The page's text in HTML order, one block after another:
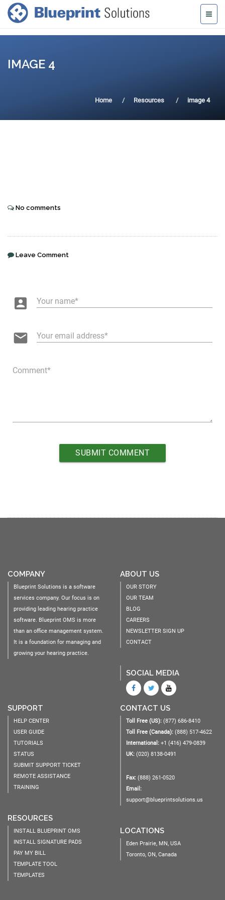
IMAGE 4
Home Resources image 4
No comments
Leave Comment
account_box Your name
email Your email address
Comment
COMPANY
Blueprint Solutions is a software
services company. Our focus is on
providing leading hearing practice
software. Blueprint OMS is more
than an office management system.
It is a foundation for managing and
growing your hearing practice.
ABOUT US
OUR STORY
OUR TEAM
BLOG
CAREERS
NEWSLETTER SIGN UP
CONTACT
SOCIAL MEDIA
SUPPORT
HELP CENTER
USER GUIDE
TUTORIALS
STATUS
SUBMIT SUPPORT TICKET
REMOTE ASSISTANCE
TRAINING
RESOURCES
INSTALL BLUEPRINT OMS
INSTALL SIGNATURE PADS
PAY MY BILL
TEMPLATE TOOL
TEMPLATES
CONTACT US
Toll Free (US): (877) 686-8410
Toll Free (Canada): (888) 517-4622
International: +1 (416) 479-0839
UK: (020) 8138-0491
Fax: (888) 261-0520
Email:
support@blueprintsolutions.us
LOCATIONS
Eden Prairie, MN, USA
Toronto, ON, Canada